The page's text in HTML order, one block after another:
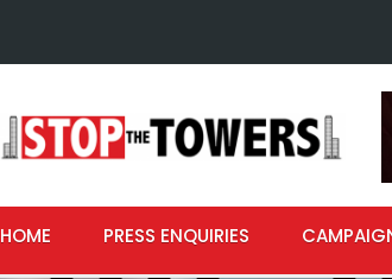
HOME PRESS ENQUIRIES